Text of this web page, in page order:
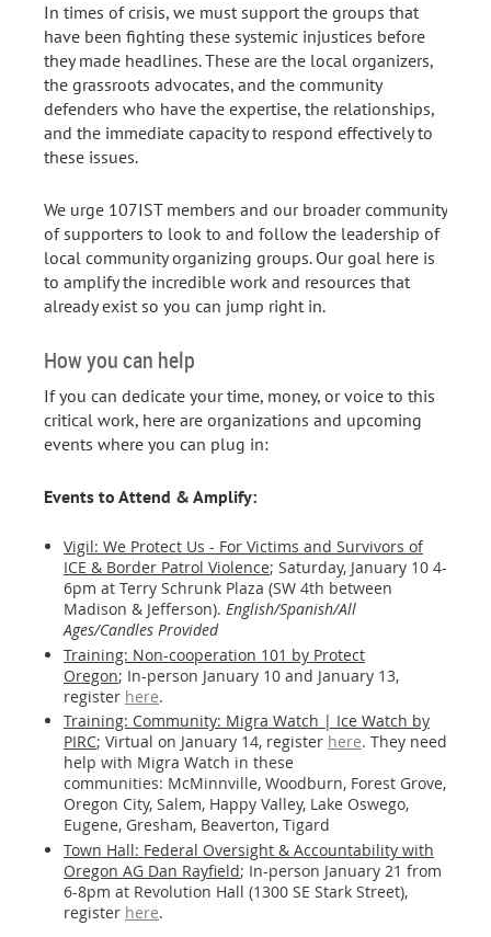
In times of crisis, we must support the groups that
have been fighting these systemic injustices before
they made headlines. These are the local organizers,
the grassroots advocates, and the community
defenders who have the expertise, the relationships,
and the immediate capacity to respond effectively to
these issues.
We urge 107IST members and our broader community
of supporters to look to and follow the leadership of
local community organizing groups. Our goal here is
to amplify the incredible work and resources that
already exist so you can jump right in.
How you can help
If you can dedicate your time, money, or voice to this
critical work, here are organizations and upcoming
events where you can plug in:
Events to Attend & Amplify:
Vigil: We Protect Us - For Victims and Survivors of
ICE & Border Patrol Violence; Saturday, January 10 4-
6pm at Terry Schrunk Plaza (SW 4th between
Madison & Jefferson). English/Spanish/All
Ages/Candles Provided
Training: Non-cooperation 101 by Protect
Oregon; In-person January 10 and January 13,
register here.
Training: Community: Migra Watch | Ice Watch by
PIRC; Virtual on January 14, register here. They need
help with Migra Watch in these
communities: McMinnville, Woodburn, Forest Grove,
Oregon City, Salem, Happy Valley, Lake Oswego,
Eugene, Gresham, Beaverton, Tigard
Town Hall: Federal Oversight & Accountability with
Oregon AG Dan Rayfield; In-person January 21 from
6-8pm at Revolution Hall (1300 SE Stark Street),
register here.